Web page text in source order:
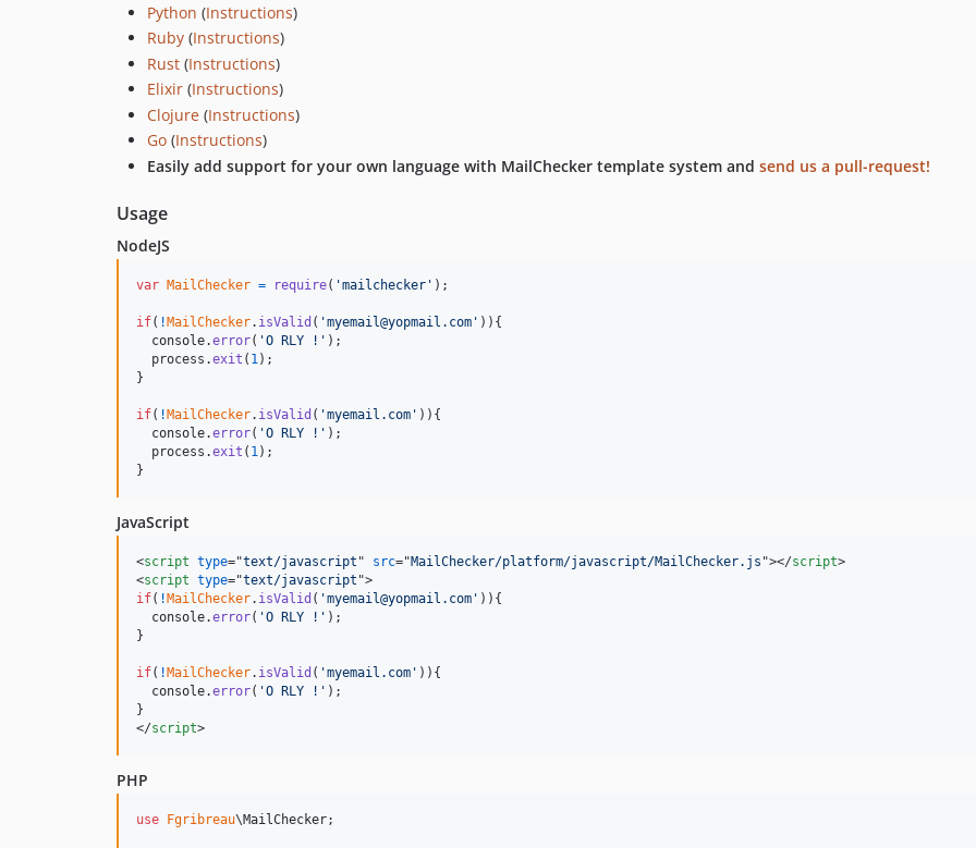
Python (Instructions)
Ruby (Instructions)
Rust (Instructions)
Elixir (Instructions)
Clojure (Instructions)
Go (Instructions)
Easily add support for your own language with MailChecker template system and send us a pull-request!
Usage
NodeJS
var MailChecker = require( 'mailchecker' ) ;
if( !MailChecker. isValid ( 'myemail@yopmail.com' ) ) {
console.error( 'O RLY !' ) ;
process .exit ( 1 ) ;
}
if( !MailChecker. isValid ( 'myemail.com' ) ) {
console.error( 'O RLY !' ) ;
process .exit ( 1 ) ;
}
JavaScript
<script type="text/javascript " src="MailChecker/platform/javascript/MailChecker.js "></script>
<script type="text/javascript ">
if( !MailChecker. isValid ( 'myemail@yopmail.com' ) ) {
console.error( 'O RLY !' ) ;
}
if( !MailChecker. isValid ( 'myemail.com' ) ) {
console.error( 'O RLY !' ) ;
}
</script>
PHP
use Fgribreau\MailChecker;